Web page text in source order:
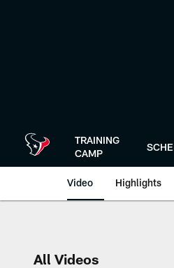
TRAINING
CAMP
Video Highlights
All Videos